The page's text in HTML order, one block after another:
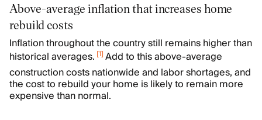
Above-average inflation that increases home
rebuild costs
Inflation throughout the country still remains higher than
historical averages. [1]Add to this above-average
construction costs nationwide and labor shortages, and
the cost to rebuild your home is likely to remain more
expensive than normal.